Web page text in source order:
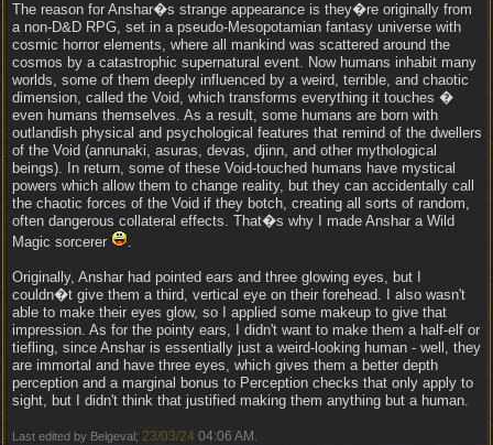
The reason for Anshar�s strange appearance is they�re originally from
a non-D&D RPG, set in a pseudo-Mesopotamian fantasy universe with
cosmic horror elements, where all mankind was scattered around the
cosmos by a catastrophic supernatural event. Now humans inhabit many
worlds, some of them deeply influenced by a weird, terrible, and chaotic
dimension, called the Void, which transforms everything it touches �
even humans themselves. As a result, some humans are born with
outlandish physical and psychological features that remind of the dwellers
of the Void (annunaki, asuras, devas, djinn, and other mythological
beings). In return, some of these Void-touched humans have mystical
powers which allow them to change reality, but they can accidentally call
the chaotic forces of the Void if they botch, creating all sorts of random,
often dangerous collateral effects. That�s why I made Anshar a Wild
Magic sorcerer
.
Originally, Anshar had pointed ears and three glowing eyes, but I
couldn�t give them a third, vertical eye on their forehead. I also wasn't
able to make their eyes glow, so I applied some makeup to give that
impression. As for the pointy ears, I didn't want to make them a half-elf or
tiefling, since Anshar is essentially just a weird-looking human - well, they
are immortal and have three eyes, which gives them a better depth
perception and a marginal bonus to Perception checks that only apply to
sight, but I didn't think that justified making them anything but a human.
Last edited by Belgeval; 23/03/24 04:06 AM